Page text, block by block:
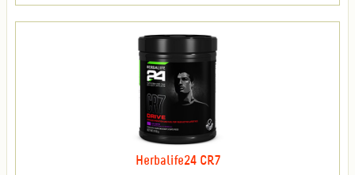
Herbalife24 CR7